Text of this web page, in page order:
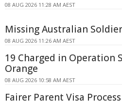
08 AUG 2026 11:28 AM AEST
Missing Australian
08 AUG 2026 11:26 AM AEST
19 Charged in Operation
Orange
08 AUG 2026 10:58 AM AEST
Fairer Parent Visa